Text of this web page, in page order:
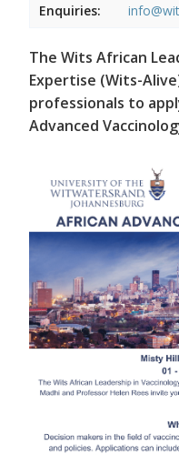
Enquiries:
The Wits African
Expertise (Wits-
professionals to
Advanced